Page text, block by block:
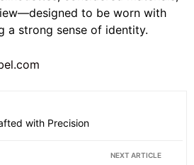
to be worn with
a strong sense of identity.
with Precision
NEXT ARTICLE